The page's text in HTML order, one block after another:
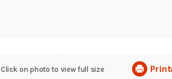
Click on photo to view full size